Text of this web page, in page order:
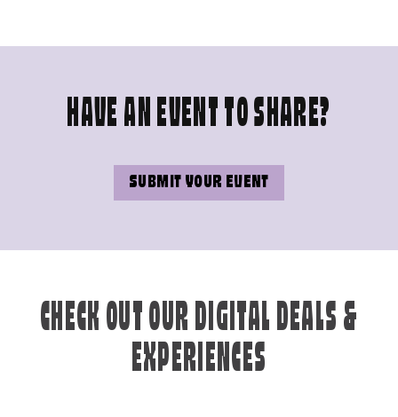
HAVE AN EVENT TO SHARE?
SUBMIT YOUR EVENT
CHECK OUT OUR DIGITAL DEALS &
EXPERIENCES